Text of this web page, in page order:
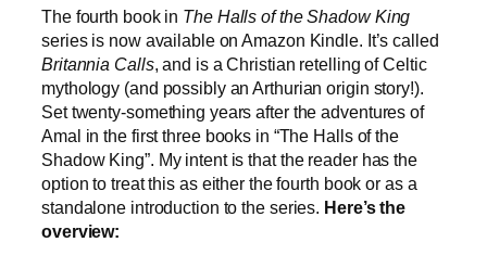
The fourth book in The Halls of the Shadow King
series is now available on Amazon Kindle. It’s called
Britannia Calls, and is a Christian retelling of Celtic
mythology (and possibly an Arthurian origin story!).
Set twenty-something years after the adventures of
Amal in the first three books in “The Halls of the
Shadow King”. My intent is that the reader has the
option to treat this as either the fourth book or as a
standalone introduction to the series. Here’s the
overview: